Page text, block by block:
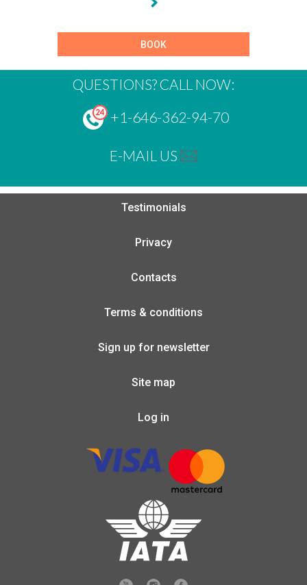
BOOK
QUESTIONS? CALL NOW:
+1-646-362-94-70
E-MAIL US
Testimonials
Privacy
Contacts
Terms & conditions
Sign up for newsletter
Site map
Log in